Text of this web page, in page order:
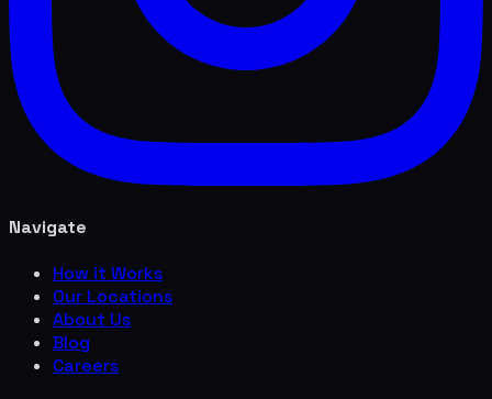
Navigate
How it Works
Our Locations
About Us
Blog
Careers